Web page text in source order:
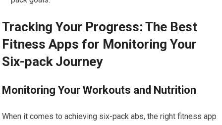
Tracking Your Progress: The Best
Fitness Apps for Monitoring Your
Six-pack Journey
Monitoring Your Workouts and Nutrition
When it comes to achieving six-pack abs, the right fitness app